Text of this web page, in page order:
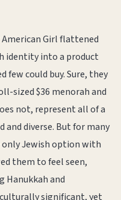
Girl flattened
identity into a product
few could buy. Sure, they
sized $36 menorah and
not, represent all of a
diverse. But for many
only Jewish option with
them to feel seen,
Hanukkah and
significant, yet